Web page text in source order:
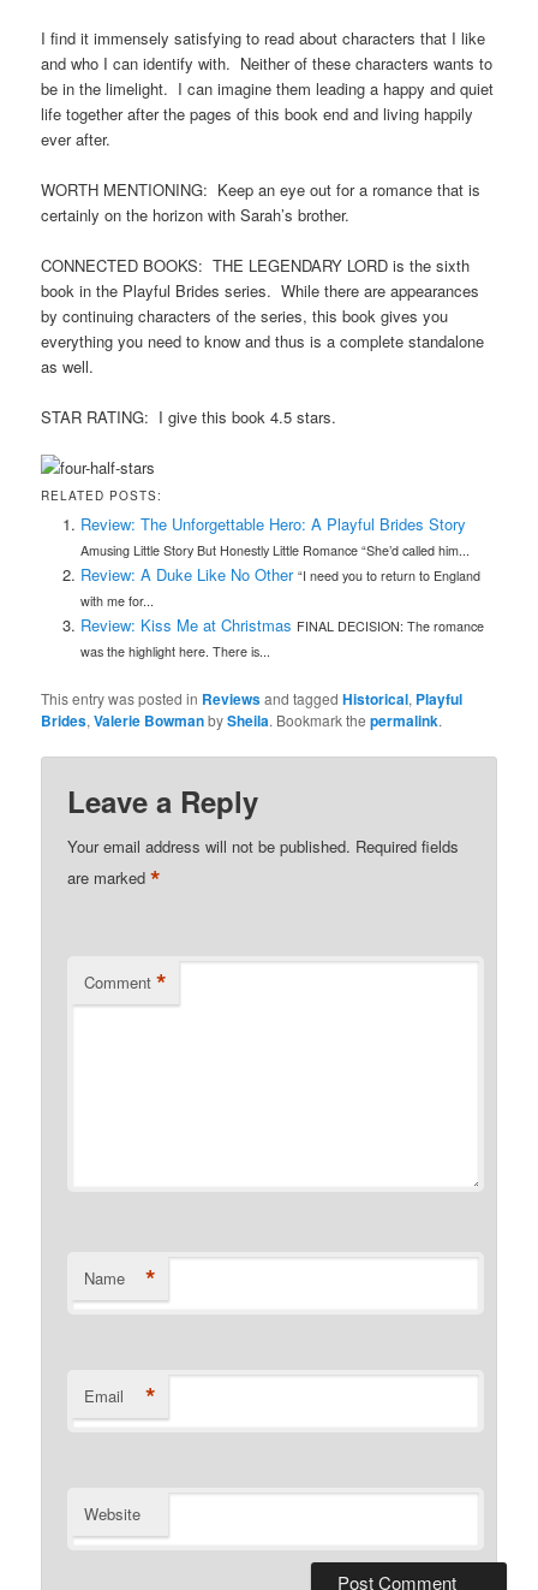
I find it immensely satisfying to read about characters that I like
and who I can identify with. Neither of these characters wants to
be in the limelight. I can imagine them leading a happy and quiet
life together after the pages of this book end and living happily
ever after.
WORTH MENTIONING: Keep an eye out for a romance that is
certainly on the horizon with Sarah’s brother.
CONNECTED BOOKS: THE LEGENDARY LORD is the sixth
book in the Playful Brides series. While there are appearances
by continuing characters of the series, this book gives you
everything you need to know and thus is a complete standalone
as well.
STAR RATING: I give this book 4.5 stars.
RELATED POSTS:
Review: The Unforgettable Hero: A Playful Brides Story
Amusing Little Story But Honestly Little Romance “She’d called him...
Review: A Duke Like No Other “I need you to return to England
with me for...
Review: Kiss Me at Christmas FINAL DECISION: The romance
was the highlight here. There is...
This entry was posted in Reviewsand taggedHistorical, Playful
Brides,Valerie BowmanbySheila. Bookmark thepermalink.
Leave a Reply
Your email address will not be published. Required fields
are marked*
Comment *
Name *
Email *
Website